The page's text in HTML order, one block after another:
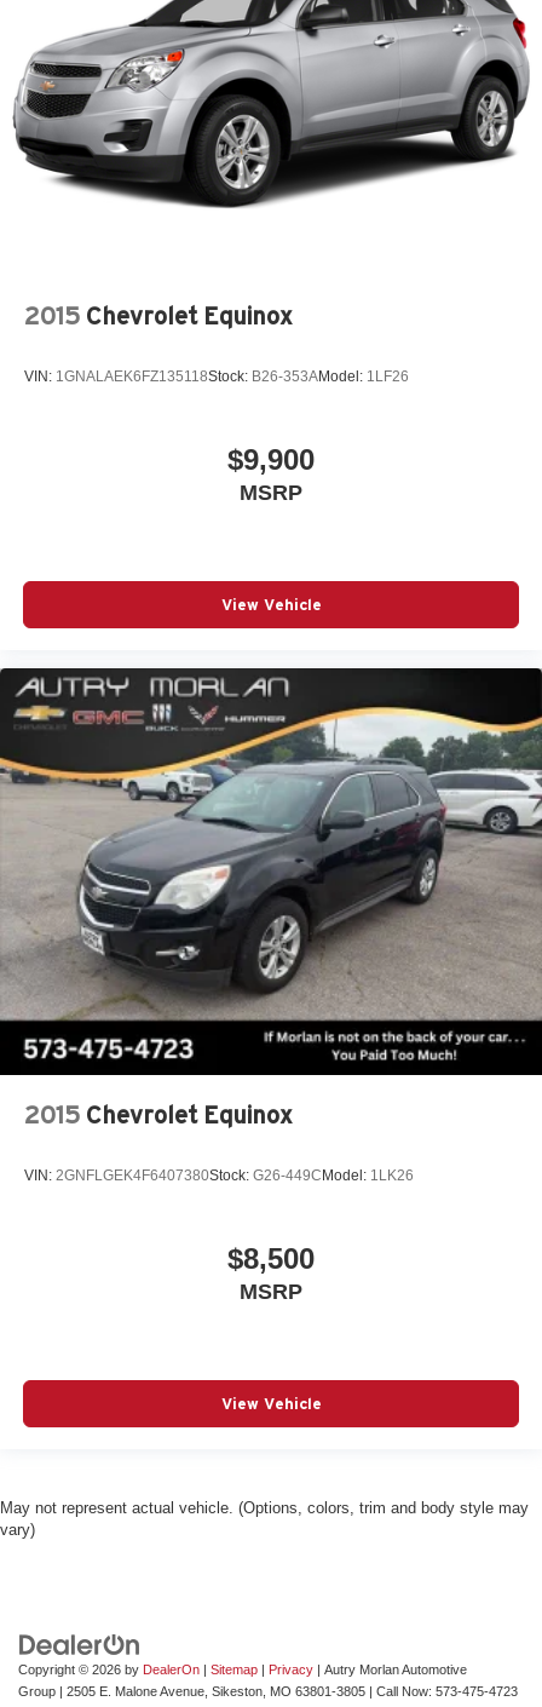
2015 Chevrolet Equinox
VIN: 1GNALAEK6FZ135118Stock: B26-353AModel: 1LF26
$9,900
MSRP
View Vehicle
2015 Chevrolet Equinox
VIN: 2GNFLGEK4F6407380Stock: G26-449CModel: 1LK26
$8,500
MSRP
View Vehicle
May not represent actual vehicle. (Options, colors, trim and body style may
vary)
Copyright © 2026 by DealerOn | Sitemap | Privacy | Autry Morlan Automotive
Group | 2505 E. Malone Avenue, Sikeston, MO 63801-3805 | Call Now: 573-475-4723